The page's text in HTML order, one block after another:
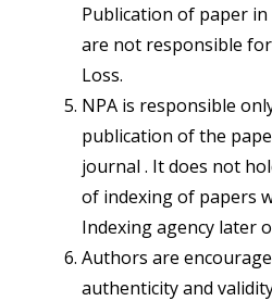
Publication of paper
are not responsible
Loss.
NPA is responsible
publication of the
journal . It does not
of indexing of papers
Indexing agency later
Authors are
authenticity and